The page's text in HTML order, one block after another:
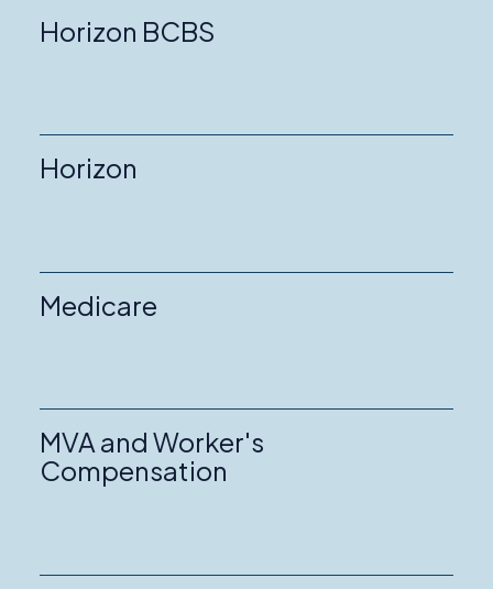
Horizon BCBS
Horizon
Medicare
MVA and Worker's
Compensation